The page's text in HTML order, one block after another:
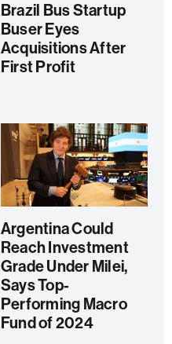
Brazil Bus Startup
Buser Eyes
Acquisitions After
First Profit
Argentina Could
Reach Investment
Grade Under Milei,
Says Top-
Performing Macro
Fund of 2024